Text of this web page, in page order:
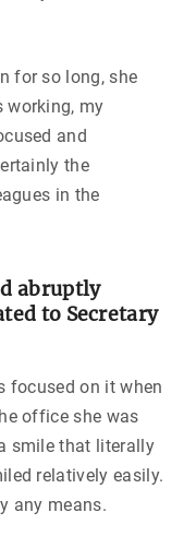
for so long, she
working, my
and
the
in the
abruptly
to Secretary
focused on it when
office she was
smile that literally
relatively easily.
any means.